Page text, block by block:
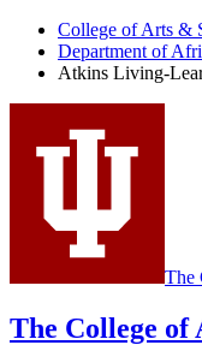
Center
social
media
channels
College of Arts &
Department of
Atkins Living-
The
The College of